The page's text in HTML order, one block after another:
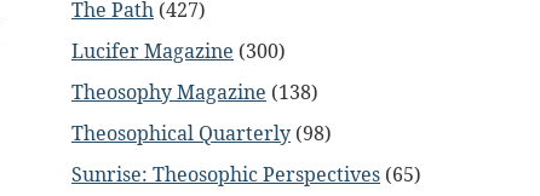
The Path (427)
Lucifer Magazine (300)
Theosophy Magazine (138)
Theosophical Quarterly (98)
Sunrise: Theosophic Perspectives (65)